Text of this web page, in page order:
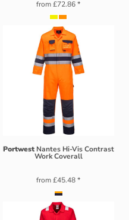
from£72.86*
Portwest Nantes Hi-Vis Contrast
Work Coverall
from£45.48*